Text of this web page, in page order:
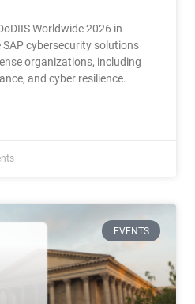
Worldwide 2026 in
cybersecurity solutions
organizations, including
and cyber resilience.
EVENTS